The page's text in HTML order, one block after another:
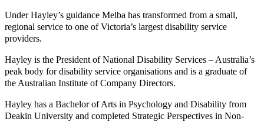
Under Hayley’s guidance Melba has transformed from a small,
regional service to one of Victoria’s largest disability service
providers.
Hayley is the President of National Disability Services – Australia’s
peak body for disability service organisations and is a graduate of
the Australian Institute of Company Directors.
Hayley has a Bachelor of Arts in Psychology and Disability from
Deakin University and completed Strategic Perspectives in Non-